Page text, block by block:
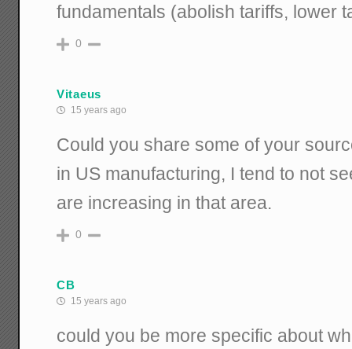
fundamentals (abolish tariffs, lower
0
Vitaeus
15 years ago
Could you share some of your
in US manufacturing, I tend to not
are increasing in that area.
0
CB
15 years ago
could you be more specific about